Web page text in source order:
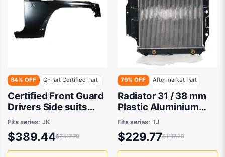
84% OFF Q-Part Certified Part
Certified Front Guard
Drivers Side suits
Jeep Wrangler JK
2006 to 2018
Fits series: JK
$389.44$2417.70
79% OFF Aftermarket Part
Radiator 31 / 38 mm
Plastic Aluminium
460 x 488 x 32 mm
Manual/Auto 4.0L L
VP Aftermarket Suits
Jeep Wrangler TJ
Fits series: TJ
$229.77$1117.28